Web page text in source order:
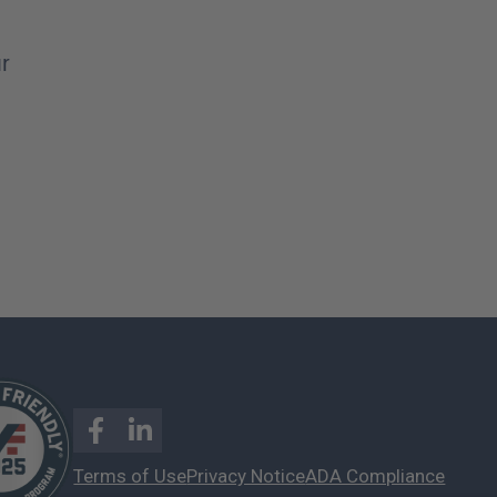
Terms of UsePrivacy NoticeADA Compliance